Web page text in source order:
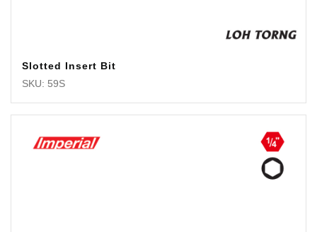
Slotted Insert Bit
SKU: 59S